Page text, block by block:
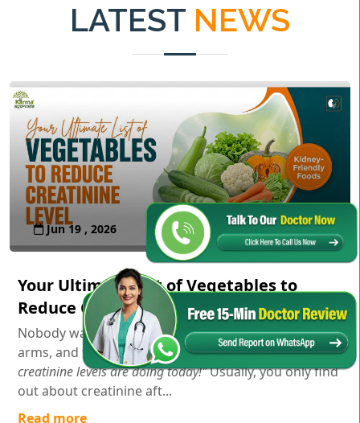
LATEST NEWS
Jun 19 , 2026
Your Ultimate List of Vegetables to
Reduce Creatinine Level
Nobody wakes up in the morning, stretches their
arms, and thinks,"Gosh, I wonder how my serum
creatinine levels are doing today!"Usually, you only find
out about creatinine aft...
Read more